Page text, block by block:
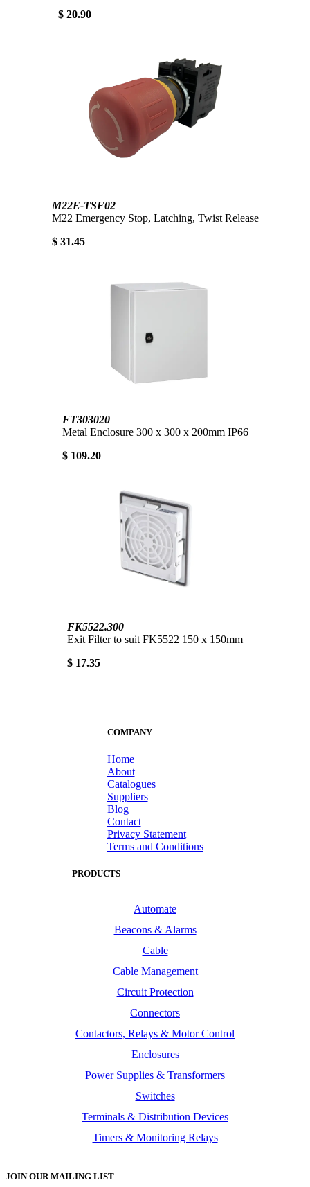
$ 20.90
M22E-TSF02
M22 Emergency Stop, Latching, Twist Release
$ 31.45
FT303020
Metal Enclosure 300 x 300 x 200mm IP66
$ 109.20
FK5522.300
Exit Filter to suit FK5522 150 x 150mm
$ 17.35
COMPANY
Home
About
Catalogues
Suppliers
Blog
Contact
Privacy Statement
Terms and Conditions
PRODUCTS
Automate
Beacons & Alarms
Cable
Cable Management
Circuit Protection
Connectors
Contactors, Relays & Motor Control
Enclosures
Power Supplies & Transformers
Switches
Terminals & Distribution Devices
Timers & Monitoring Relays
JOIN OUR MAILING LIST